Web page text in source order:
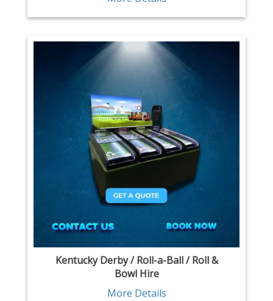
Kentucky Derby / Roll-a-Ball / Roll &
Bowl Hire
More Details